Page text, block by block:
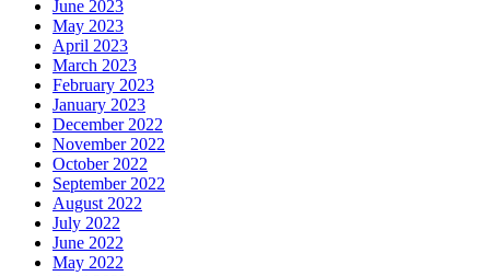
June 2023
May 2023
April 2023
March 2023
February 2023
January 2023
December 2022
November 2022
October 2022
September 2022
August 2022
July 2022
June 2022
May 2022